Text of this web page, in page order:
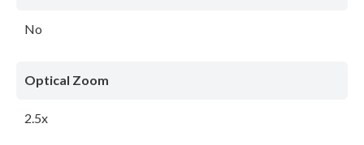
No
Optical Zoom
2.5x